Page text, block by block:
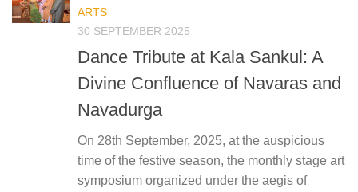
ARTS
30 SEPTEMBER 2025
Dance Tribute at Kala Sankul: A
Divine Confluence of Navaras and
Navadurga
On 28th September, 2025, at the auspicious
time of the festive season, the monthly stage art
symposium organized under the aegis of